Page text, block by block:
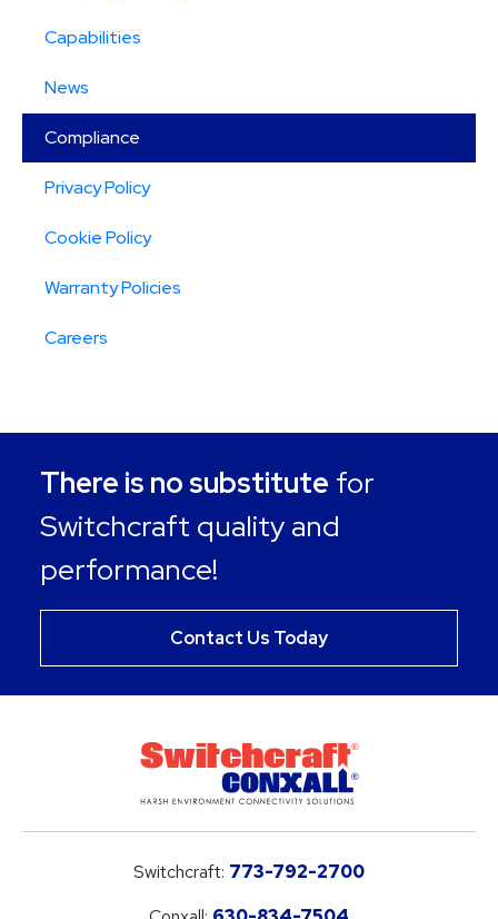
Capabilities
News
Compliance
Privacy Policy
Cookie Policy
Warranty Policies
Careers
There is no substitute for
Switchcraft quality and
performance!
Contact Us Today
Switchcraft: 773-792-2700